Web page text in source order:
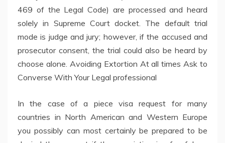
469 of the Legal Code) are processed and heard
solely in Supreme Court docket. The default trial
mode is judge and jury; however, if the accused and
prosecutor consent, the trial could also be heard by
choose alone. Avoiding Extortion At all times Ask to
Converse With Your Legal professional
In the case of a piece visa request for many
countries in North American and Western Europe
you possibly can most certainly be prepared to be